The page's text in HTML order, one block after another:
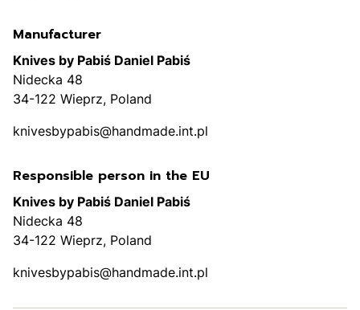
Manufacturer
Knives by Pabiś Daniel Pabiś
Nidecka 48
34-122 Wieprz, Poland
knivesbypabis@handmade.int.pl
Responsible person in the EU
Knives by Pabiś Daniel Pabiś
Nidecka 48
34-122 Wieprz, Poland
knivesbypabis@handmade.int.pl